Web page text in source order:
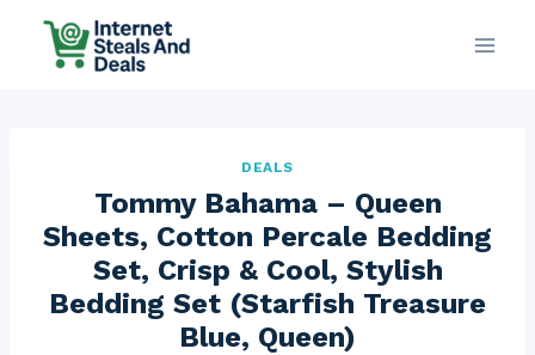
DEALS
Tommy Bahama – Queen
Sheets, Cotton Percale Bedding
Set, Crisp & Cool, Stylish
Bedding Set (Starfish Treasure
Blue, Queen)